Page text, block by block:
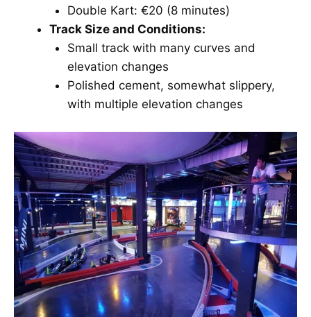
Double Kart: €20 (8 minutes)
Track Size and Conditions:
Small track with many curves and
elevation changes
Polished cement, somewhat slippery,
with multiple elevation changes